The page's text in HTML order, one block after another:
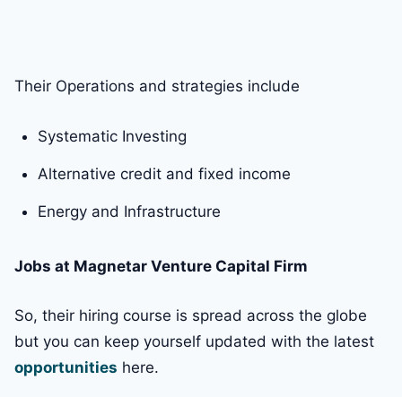
Their Operations and strategies include
Systematic Investing
Alternative credit and fixed income
Energy and Infrastructure
Jobs at Magnetar Venture Capital Firm
So, their hiring course is spread across the globe
but you can keep yourself updated with the latest
opportunities here.